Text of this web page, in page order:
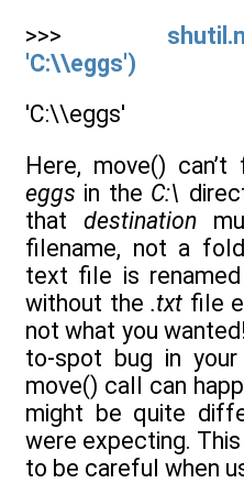
>>>
'C:\\eggs')
'C:\\eggs'
Here, move()
eggs in the C:\
thatdestination
filename, not a
text file is
without the .txt file
not what you
to-spot bug in
move() call can
might be quite
were expecting.
to be careful when